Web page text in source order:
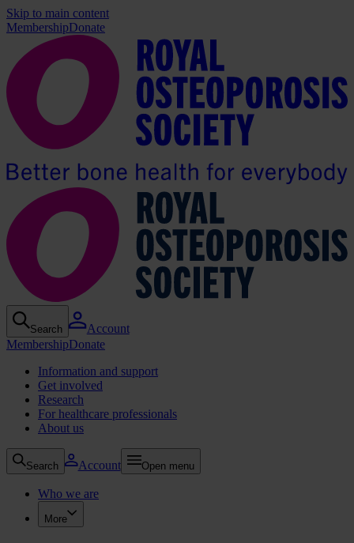
Skip to main content
MembershipDonate
Search
Account
MembershipDonate
Information and support
Get involved
Research
For healthcare professionals
About us
Search Account Open menu
Who we are
More